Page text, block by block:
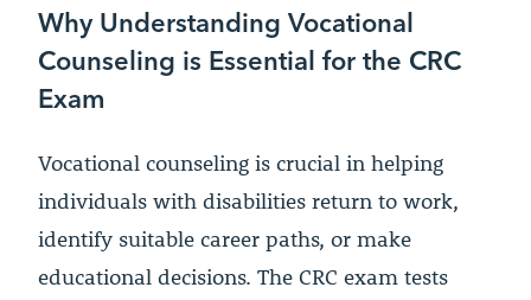
Why Understanding Vocational
Counseling is Essential for the CRC
Exam
Vocational counseling is crucial in helping
individuals with disabilities return to work,
identify suitable career paths, or make
educational decisions. The CRC exam tests